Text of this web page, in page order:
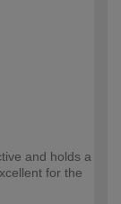
and holds a
for the